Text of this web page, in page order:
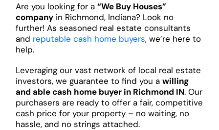
Are you looking for a “We Buy Houses”
companyin Richmond, Indiana? Look no
further! As seasoned real estate consultants
and reputable cash home buyers, we’re here to
help.
Leveraging our vast network of local real estate
investors, we guarantee to find you a willing
and able cash home buyer in Richmond IN. Our
purchasers are ready to offer a fair, competitive
cash price for your property – no waiting, no
hassle, and no strings attached.